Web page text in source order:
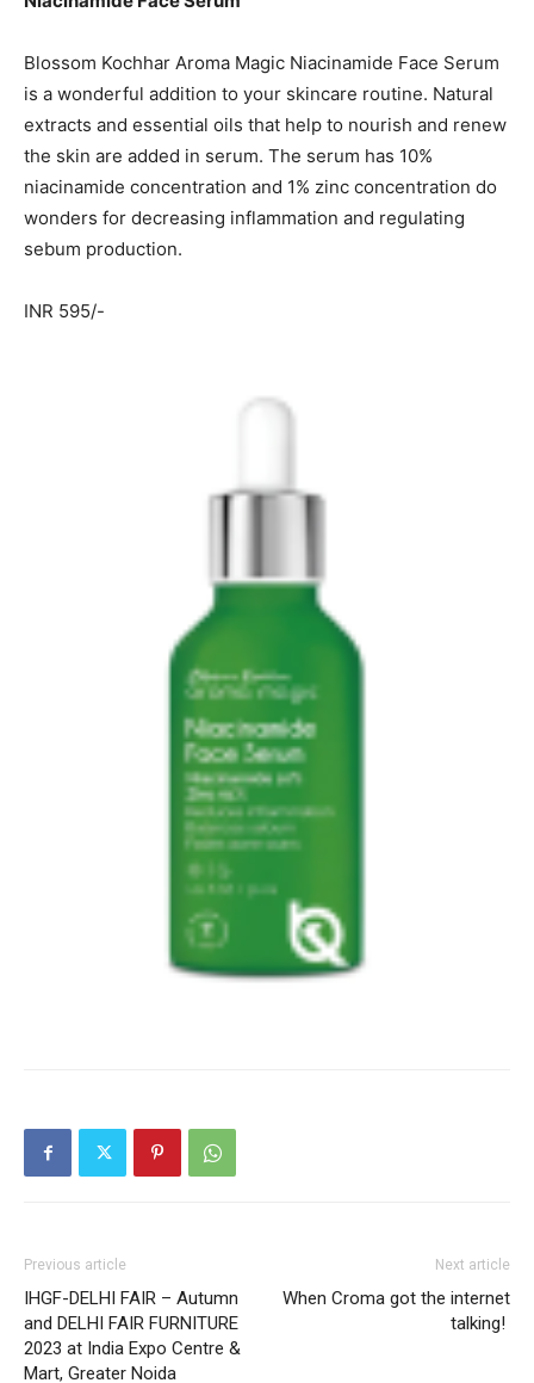
Blossom Kochhar Aroma Magic Niacinamide Face Serum
is a wonderful addition to your skincare routine. Natural
extracts and essential oils that help to nourish and renew
the skin are added in serum. The serum has 10%
niacinamide concentration and 1% zinc concentration do
wonders for decreasing inflammation and regulating
sebum production.
INR 595/-
Previous article
IHGF-DELHI FAIR – Autumn
and DELHI FAIR FURNITURE
2023 at India Expo Centre &
Mart, Greater Noida
Next article
When Croma got the internet
talking!